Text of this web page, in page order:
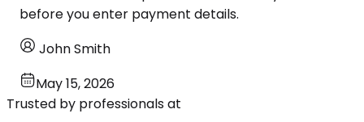
before you enter payment details.
John Smith
May 15, 2026
Trusted by professionals at